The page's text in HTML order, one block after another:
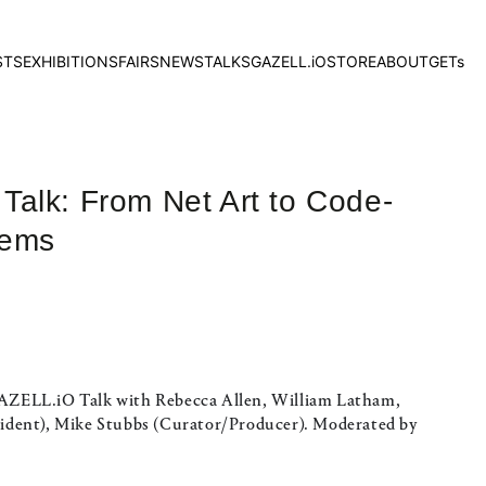
EXHIBITIONSFAIRSNEWSTALKSGAZELL.iOSTOREABOUTGETs
From Net Art to Code-
Talk with Rebecca Allen, William Latham,
Mike Stubbs (Curator/Producer). Moderated by